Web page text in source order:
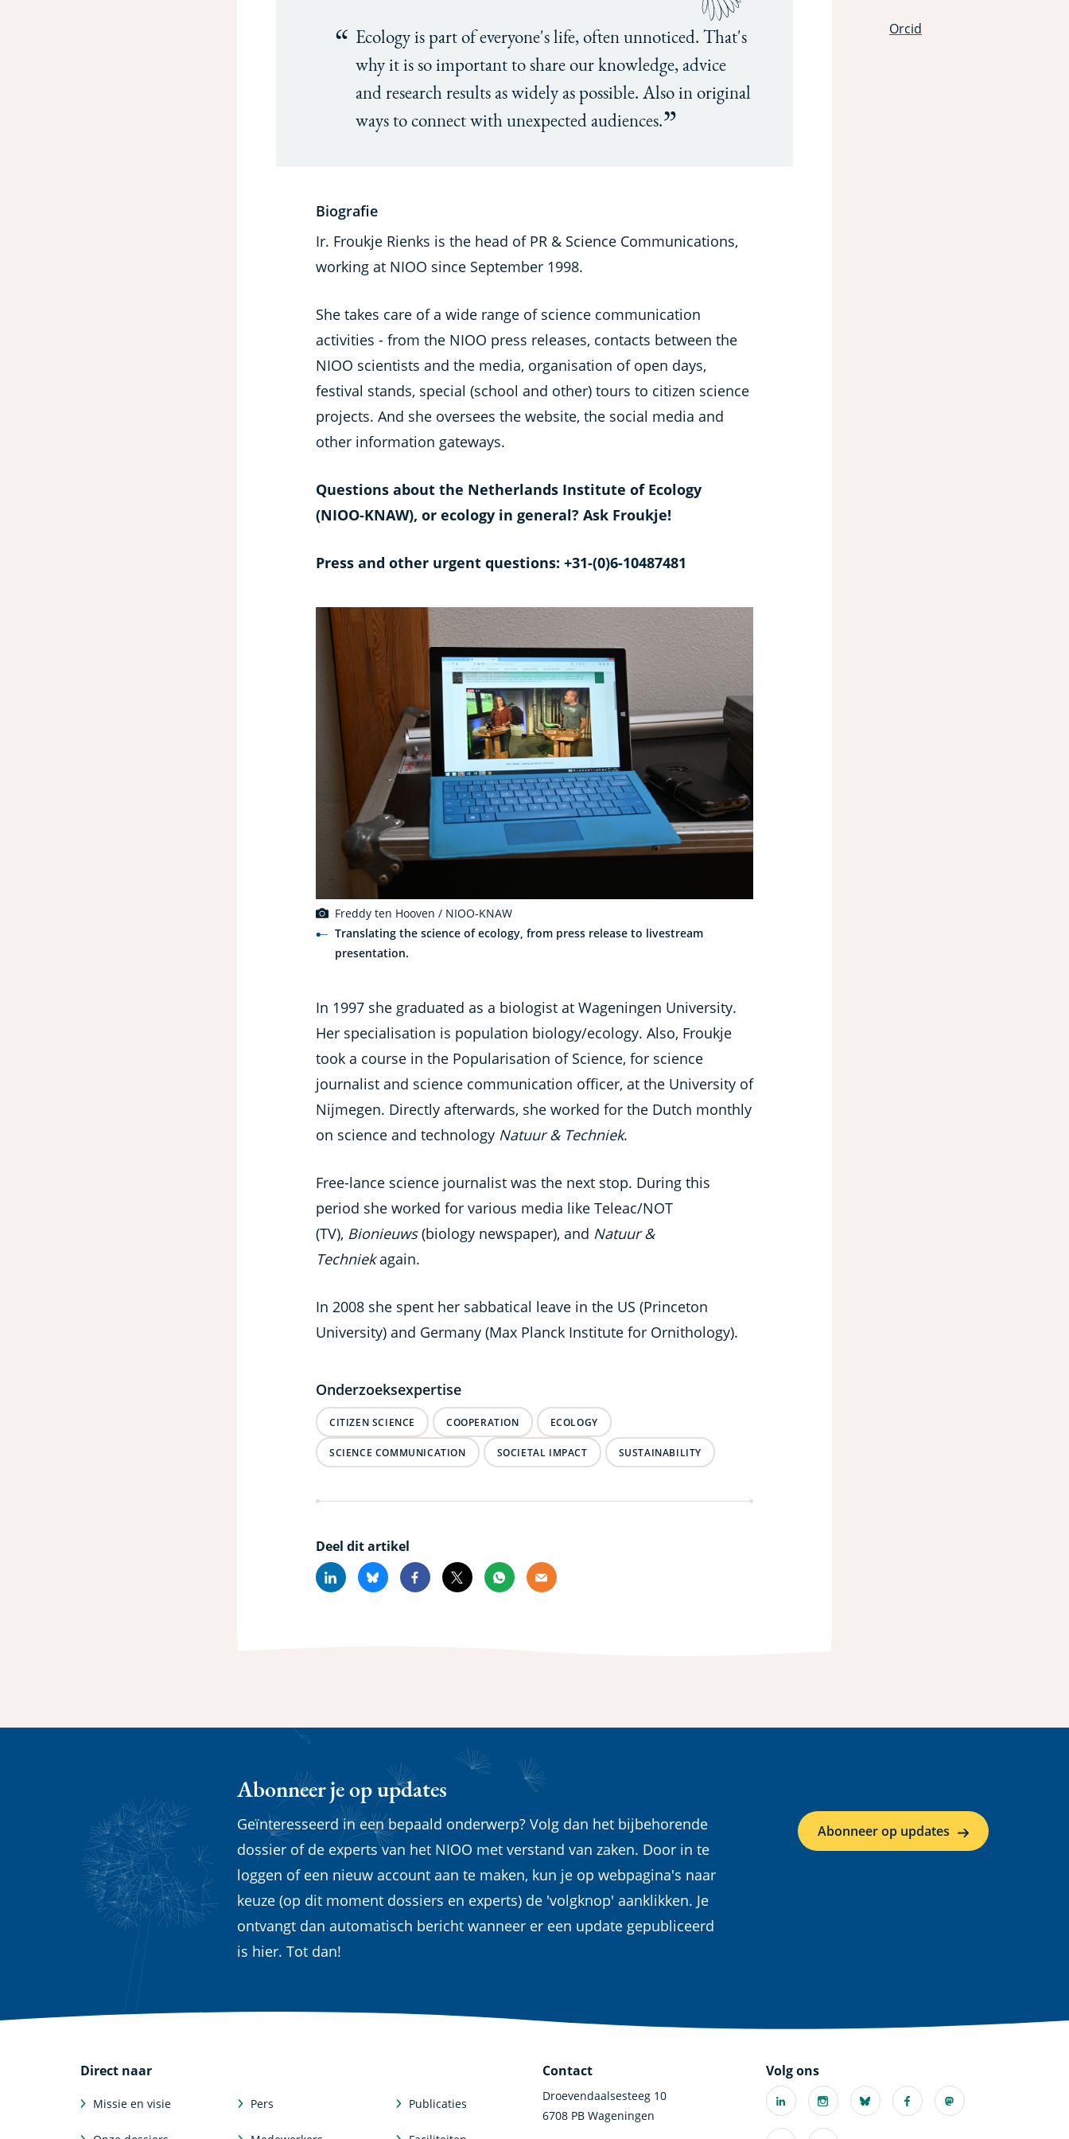
Orcid
Ecology is part of everyone's life, often unnoticed. That's
why it is so important to share our knowledge, advice
and research results as widely as possible. Also in original
ways to connect with unexpected audiences.
Biografie
Ir. Froukje Rienks is the head of PR & Science Communications,
working at NIOO since September 1998.
She takes care of a wide range of science communication
activities - from the NIOO press releases, contacts between the
NIOO scientists and the media, organisation of open days,
festival stands, special (school and other) tours to citizen science
projects. And she oversees the website, the social media and
other information gateways.
Questions about the Netherlands Institute of Ecology
(NIOO-KNAW), or ecology in general? Ask Froukje!
Press and other urgent questions: +31-(0)6-10487481
Freddy ten Hooven / NIOO-KNAW
Translating the science of ecology, from press release to livestream
presentation.
In 1997 she graduated as a biologist at Wageningen University.
Her specialisation is population biology/ecology. Also, Froukje
took a course in the Popularisation of Science, for science
journalist and science communication officer, at the University of
Nijmegen. Directly afterwards, she worked for the Dutch monthly
on science and technology Natuur & Techniek.
Free-lance science journalist was the next stop. During this
period she worked for various media like Teleac/NOT
(TV), Bionieuws(biology newspaper), and Natuur &
Techniekagain.
In 2008 she spent her sabbatical leave in the US (Princeton
University) and Germany (Max Planck Institute for Ornithology).
Onderzoeksexpertise
CITIZEN SCIENCE COOPERATION ECOLOGY
SCIENCE COMMUNICATION SOCIETAL IMPACT SUSTAINABILITY
Deel dit artikel
LinkedinBlueskyFacebook
X Whatsapp
Email
Abonneer je op updates
Geïnteresseerd in een bepaald onderwerp? Volg dan het bijbehorende
dossier of de experts van het NIOO met verstand van zaken. Door in te
loggen of een nieuw account aan te maken, kun je op webpagina's naar
keuze (op dit moment dossiers en experts) de 'volgknop' aanklikken. Je
ontvangt dan automatisch bericht wanneer er een update gepubliceerd
is hier. Tot dan!
Abonneer op updates
Direct naar
Missie en visie Pers Publicaties
Contact
Droevendaalsesteeg 10
6708 PB Wageningen
Volg ons
Linkedin
(externe
Instagram
(externe
Bluesky FacebookMastodon